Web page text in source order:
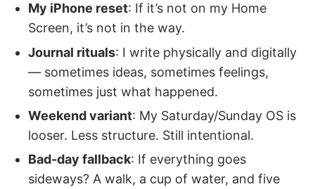
My iPhone reset: If it’s not on my Home
Screen, it’s not in the way.
Journal rituals: I write physically and digitally
— sometimes ideas, sometimes feelings,
sometimes just what happened.
Weekend variant: My Saturday/Sunday OS is
looser. Less structure. Still intentional.
Bad-day fallback: If everything goes
sideways? A walk, a cup of water, and five